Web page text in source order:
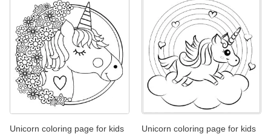
Unicorn coloring page for kids
Unicorn coloring page for kids